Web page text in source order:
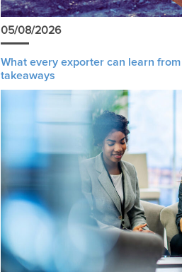
05/08/2026
What every exporter can learn
takeaways